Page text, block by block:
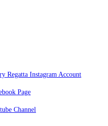
Regatta Instagram Account
Page
Channel